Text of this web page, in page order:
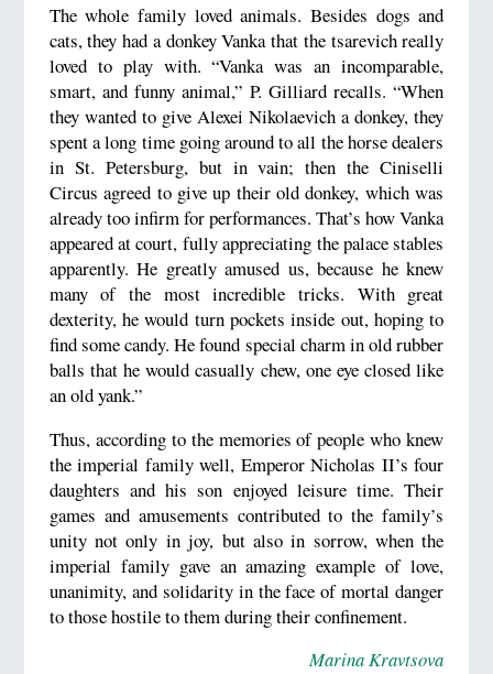
The whole family loved animals. Besides dogs and
cats, they had a donkey Vanka that the tsarevich really
loved to play with. “Vanka was an incomparable,
smart, and funny animal,” P. Gilliard recalls. “When
they wanted to give Alexei Nikolaevich a donkey, they
spent a long time going around to all the horse dealers
in St. Petersburg, but in vain; then the Ciniselli
Circus agreed to give up their old donkey, which was
already too infirm for performances. That’s how Vanka
appeared at court, fully appreciating the palace stables
apparently. He greatly amused us, because he knew
many of the most incredible tricks. With great
dexterity, he would turn pockets inside out, hoping to
find some candy. He found special charm in old rubber
balls that he would casually chew, one eye closed like
an old yank.”
Thus, according to the memories of people who knew
the imperial family well, Emperor Nicholas II’s four
daughters and his son enjoyed leisure time. Their
games and amusements contributed to the family’s
unity not only in joy, but also in sorrow, when the
imperial family gave an amazing example of love,
unanimity, and solidarity in the face of mortal danger
to those hostile to them during their confinement.
Marina Kravtsova